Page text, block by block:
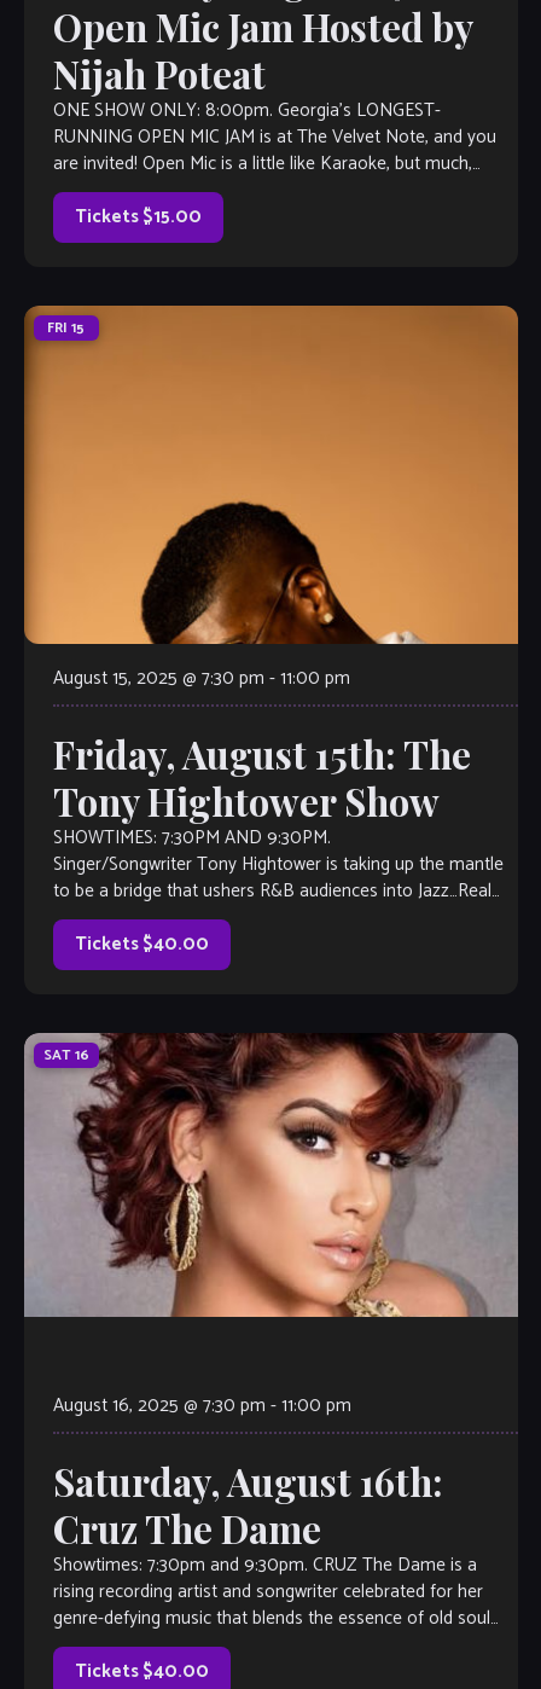
Open Mic Jam Hosted by
Nijah Poteat
ONE SHOW ONLY: 8:00pm. Georgia’s LONGEST-
RUNNING OPEN MIC JAM is at The Velvet Note, and you
are invited! Open Mic is a little like Karaoke, but much,
much better, with […]
Tickets $15.00
FRI 15
August 15, 2025 @ 7:30 pm -11:00 pm
Friday, August 15th: The
Tony Hightower Show
SHOWTIMES: 7:30PM AND 9:30PM.
Singer/Songwriter Tony Hightower is taking up the mantle
to be a bridge that ushers R&B audiences into Jazz…Real
Jazz. With years of experience as a musical performer and
actor […]
Tickets $40.00
SAT16
August 16, 2025 @ 7:30 pm -11:00 pm
Saturday, August 16th:
Cruz The Dame
Showtimes: 7:30pm and 9:30pm. CRUZ The Dame is a
rising recording artist and songwriter celebrated for her
genre-defying music that blends the essence of old soul
with a fresh, contemporary sound. […]
Tickets $40.00